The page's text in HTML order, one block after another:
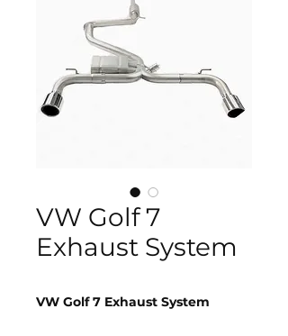
VW Golf 7
Exhaust System
VW Golf 7 Exhaust System